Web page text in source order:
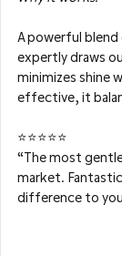
A powerful
expertly draws
minimizes shine
effective, it
⭐⭐⭐⭐⭐
“The most
market.
difference to